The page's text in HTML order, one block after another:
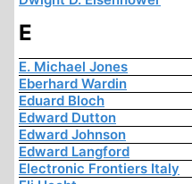
E
E. Michael Jones
Eberhard Wardin
Eduard Bloch
Edward Dutton
Edward Johnson
Edward Langford
Electronic Frontiers Italy